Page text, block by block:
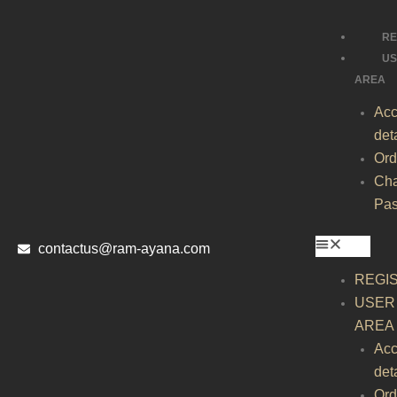
contactus@ram-ayana.com
AREA
USER
AREA